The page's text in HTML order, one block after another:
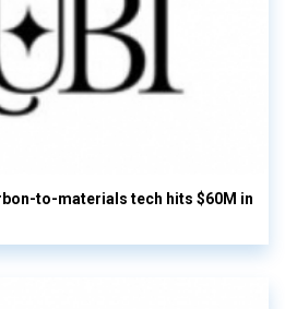
to-materials tech hits $60M in